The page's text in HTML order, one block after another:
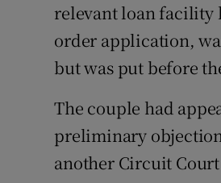
relevant loan facility
order application,
but was put before
The couple had
preliminary
another Circuit